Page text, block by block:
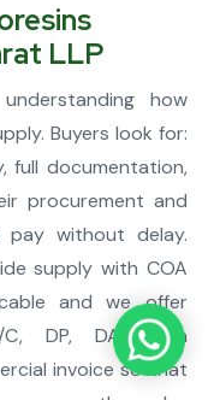
LLP
how
Buyers look for:
full documentation,
procurement and
without delay.
supply with COA
and we offer
C, DP, DA) with
invoice so that